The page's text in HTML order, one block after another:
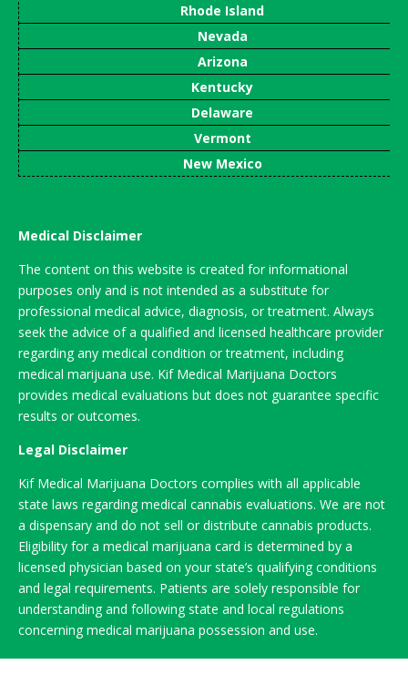
Rhode Island
Nevada
Arizona
Kentucky
Delaware
Vermont
New Mexico
Medical Disclaimer
The content on this website is created for informational
purposes only and is not intended as a substitute for
professional medical advice, diagnosis, or treatment. Always
seek the advice of a qualified and licensed healthcare provider
regarding any medical condition or treatment, including
medical marijuana use. Kif Medical Marijuana Doctors
provides medical evaluations but does not guarantee specific
results or outcomes.
Legal Disclaimer
Kif Medical Marijuana Doctors complies with all applicable
state laws regarding medical cannabis evaluations. We are not
a dispensary and do not sell or distribute cannabis products.
Eligibility for a medical marijuana card is determined by a
licensed physician based on your state’s qualifying conditions
and legal requirements. Patients are solely responsible for
understanding and following state and local regulations
concerning medical marijuana possession and use.